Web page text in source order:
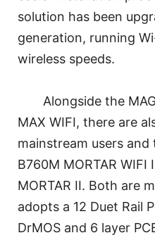
solution has been
generation, running
wireless speeds.
Alongside the
MAX WIFI, there are
mainstream users and
B760M MORTAR WIFI
MORTAR II. Both are
adopts a 12 Duet Rail
DrMOS and 6 layer